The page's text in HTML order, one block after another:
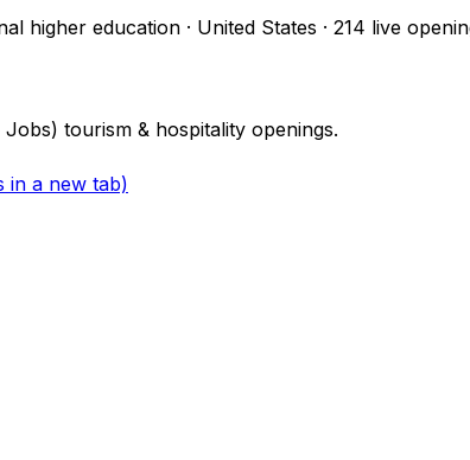
higher education · United States · 214 live
tourism & hospitality openings.
in a new tab)